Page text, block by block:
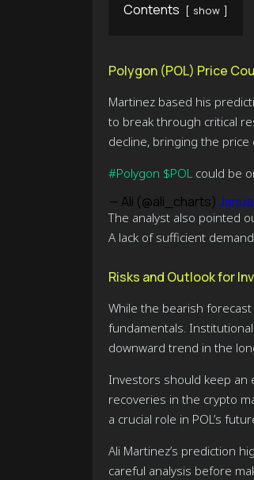
Contents show
Polygon (POL) Price
Martinez based his
to break through critical
decline, bringing the
#Polygon $POL could be
— Ali (@ali_charts)
The analyst also pointed
A lack of sufficient
Risks and Outlook for
While the bearish
fundamentals.
downward trend in the
Investors should keep an
recoveries in the crypto
a crucial role in POL’s
Ali Martinez’s prediction
careful analysis before